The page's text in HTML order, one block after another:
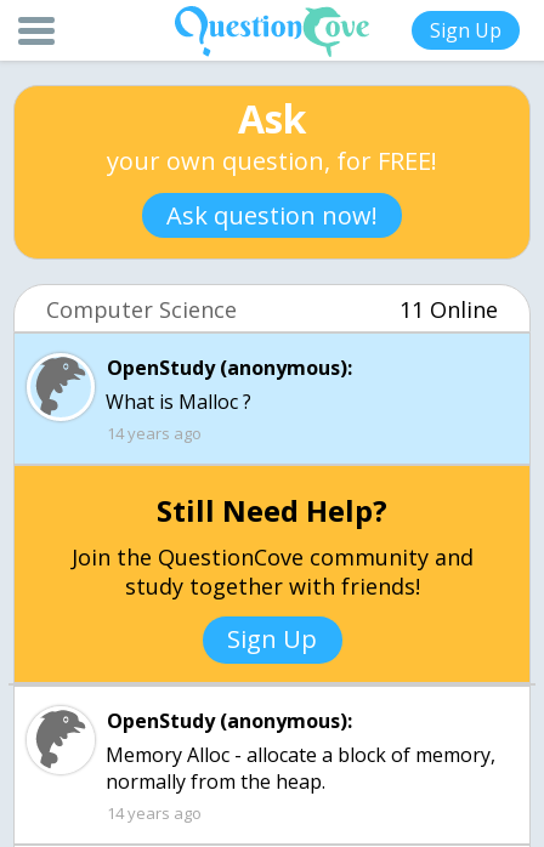
Sign Up
Ask
your own question, for FREE!
Ask question now!
Computer Science 11 Online
OpenStudy (anonymous):
What is Malloc ?
14 years ago
Still Need Help?
Join the QuestionCove community and
study together with friends!
Sign Up
OpenStudy (anonymous):
Memory Alloc - allocate a block of memory,
normally from the heap.
14 years ago